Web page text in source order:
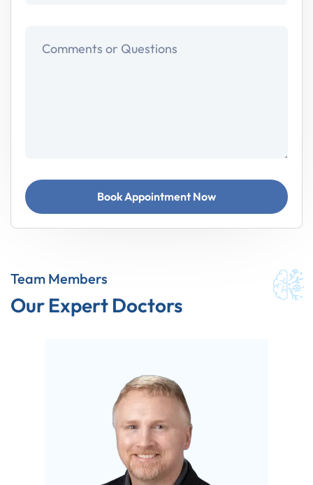
Team Members
Our Expert Doctors